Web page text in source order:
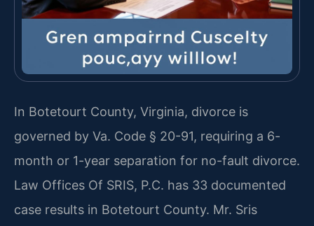
In Botetourt County, Virginia, divorce is
governed by Va. Code § 20-91, requiring a 6-
month or 1-year separation for no-fault divorce.
Law Offices Of SRIS, P.C. has 33 documented
case results in Botetourt County. Mr. Sris